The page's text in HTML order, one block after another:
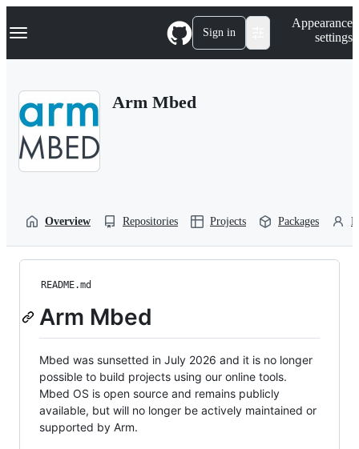
k
p
Navigation Menu Sign in
Appearance
settings
Arm Mbed
Overview Repositories Projects Packages
README.md
Arm Mbed
Mbed was sunsetted in July 2026 and it is no longer
possible to build projects using our online tools.
Mbed OS is open source and remains publicly
available, but will no longer be actively maintained or
supported by Arm.